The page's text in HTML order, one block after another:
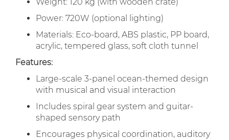
Power: 720W (optional lighting)
Materials: Eco-board, ABS plastic, PP board,
acrylic, tempered glass, soft cloth tunnel
Features:
Large-scale 3-panel ocean-themed design
with musical and visual interaction
Includes spiral gear system and guitar-
shaped sensory path
Encourages physical coordination, auditory